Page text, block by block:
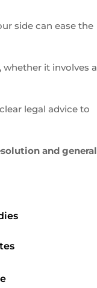
side can ease the
it involves a
legal advice to
and general